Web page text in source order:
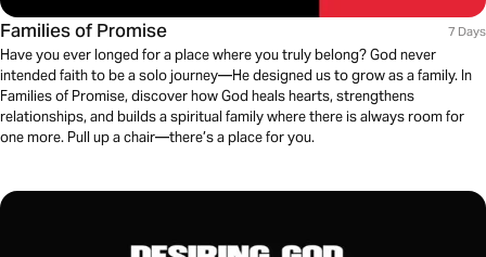
Families of Promise 7 Days
Have you ever longed for a place where you truly belong? God never
intended faith to be a solo journey—He designed us to grow as a family. In
Families of Promise, discover how God heals hearts, strengthens
relationships, and builds a spiritual family where there is always room for
one more. Pull up a chair—there’s a place for you.